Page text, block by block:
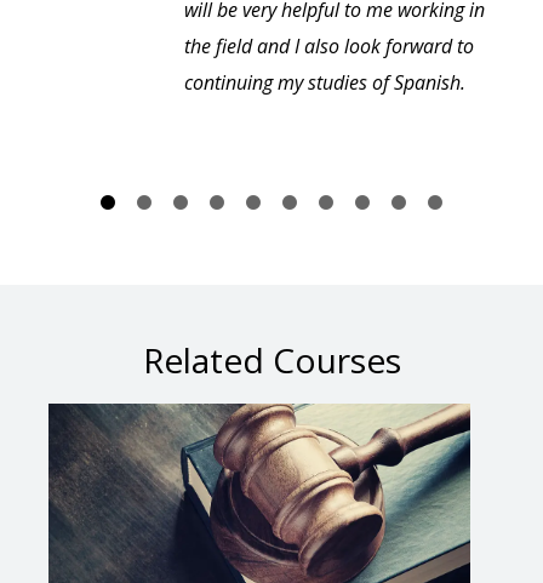
will be very helpful to me working in
the field and I also look forward to
continuing my studies of Spanish.
Related Courses